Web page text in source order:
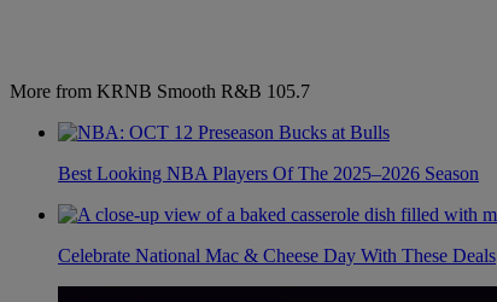
More from KRNB Smooth R&B 105.7
Best Looking NBA Players Of The 2025–2026 Season
Celebrate National Mac & Cheese Day With These Deals